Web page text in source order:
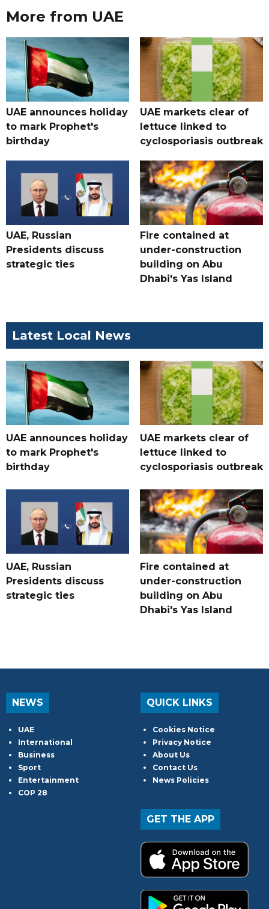
More from UAE
UAE announces holiday
to mark Prophet's
birthday
UAE markets clear of
lettuce linked to
cyclosporiasis outbreak
UAE, Russian
Presidents discuss
strategic ties
Fire contained at
under-construction
building on Abu
Dhabi's Yas Island
Latest Local News
UAE announces holiday
to mark Prophet's
birthday
UAE markets clear of
lettuce linked to
cyclosporiasis outbreak
UAE, Russian
Presidents discuss
strategic ties
Fire contained at
under-construction
building on Abu
Dhabi's Yas Island
NEWS
UAE
International
Business
Sport
Entertainment
COP 28
QUICK LINKS
Cookies Notice
Privacy Notice
About Us
Contact Us
News Policies
GET THE APP